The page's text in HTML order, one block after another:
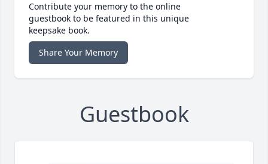
Contribute your memory to the online
guestbook to be featured in this unique
keepsake book.
Share Your Memory
Guestbook